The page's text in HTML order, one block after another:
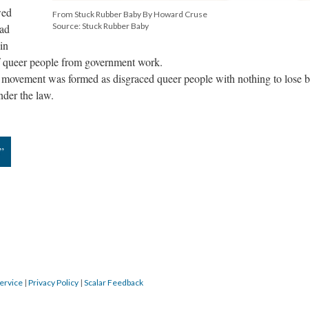
From Stuck Rubber Baby By Howard Cruse
Source: Stuck Rubber Baby
people from government work.
was formed as disgraced queer people with nothing to lose
the law.
| Privacy Policy | Scalar Feedback